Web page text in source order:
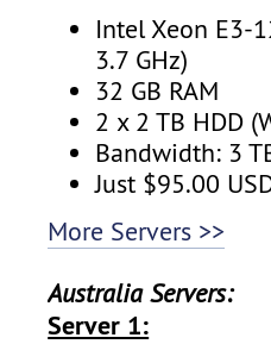
Intel Xeon E3-
3.7 GHz)
32 GB RAM
2 x 2 TB HDD
Bandwidth: 3
Just $95.00
More Servers >>
Australia Servers:
Server 1: